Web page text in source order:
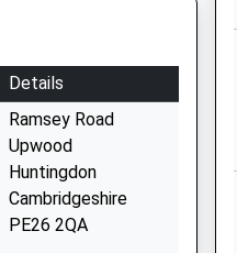
Details
Ramsey Road
Upwood
Huntingdon
Cambridgeshire
PE26 2QA